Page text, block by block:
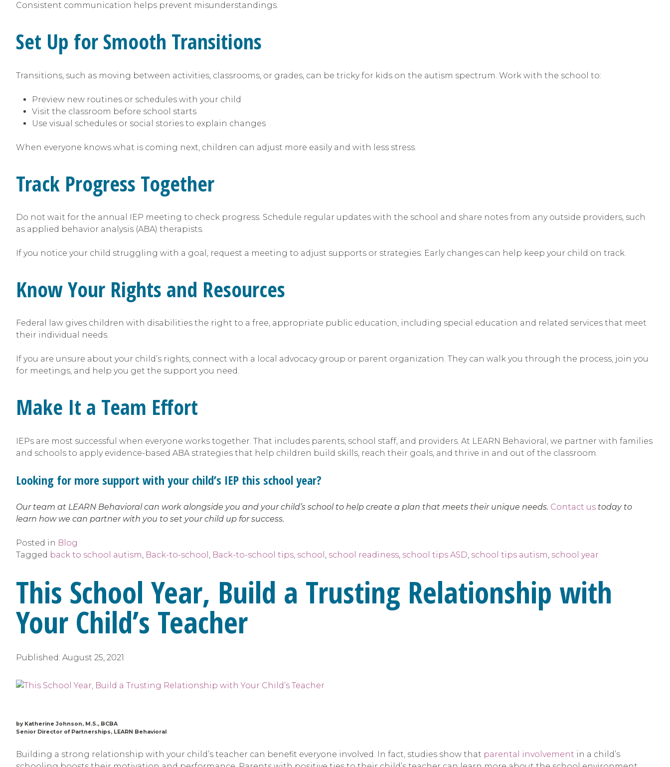
Consistent communication helps prevent misunderstandings.
Set Up for Smooth Transitions
Transitions, such as moving between activities, classrooms, or grades, can be tricky for kids on the autism spectrum. Work with the school to:
Preview new routines or schedules with your child
Visit the classroom before school starts
Use visual schedules or social stories to explain changes
When everyone knows what is coming next, children can adjust more easily and with less stress.
Track Progress Together
Do not wait for the annual IEP meeting to check progress. Schedule regular updates with the school and share notes from any outside providers, such
as applied behavior analysis (ABA) therapists.
If you notice your child struggling with a goal, request a meeting to adjust supports or strategies. Early changes can help keep your child on track.
Know Your Rights and Resources
Federal law gives children with disabilities the right to a free, appropriate public education, including special education and related services that meet
their individual needs.
If you are unsure about your child’s rights, connect with a local advocacy group or parent organization. They can walk you through the process, join you
for meetings, and help you get the support you need.
Make It a Team Effort
IEPs are most successful when everyone works together. That includes parents, school staff, and providers. At LEARN Behavioral, we partner with families
and schools to apply evidence-based ABA strategies that help children build skills, reach their goals, and thrive in and out of the classroom.
Looking for more support with your child’s IEP this school year?
Our team at LEARN Behavioral can work alongside you and your child’s school to help create a plan that meets their unique needs. Contact us today to
learn how we can partner with you to set your child up for success.
Posted in Blog
Tagged back to school autism, Back-to-school , Back-to-school tips, school , school readiness, school tips ASD, school tips autism, school year
This School Year, Build a Trusting Relationship with
Your Child’s Teacher
Published: August 25, 2021
by Katherine Johnson, M.S., BCBA
Senior Director of Partnerships, LEARN Behavioral
Building a strong relationship with your child’s teacher can benefit everyone involved. In fact, studies show that parental involvement in a child’s